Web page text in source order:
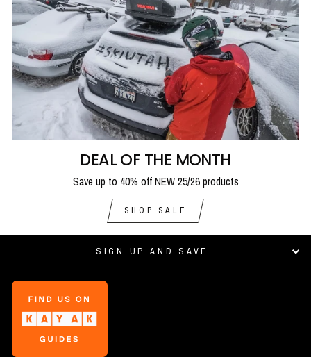
DEAL OF THE MONTH
Save up to 40% off NEW 25/26 products
SHOP SALE
SIGN UP AND SAVE